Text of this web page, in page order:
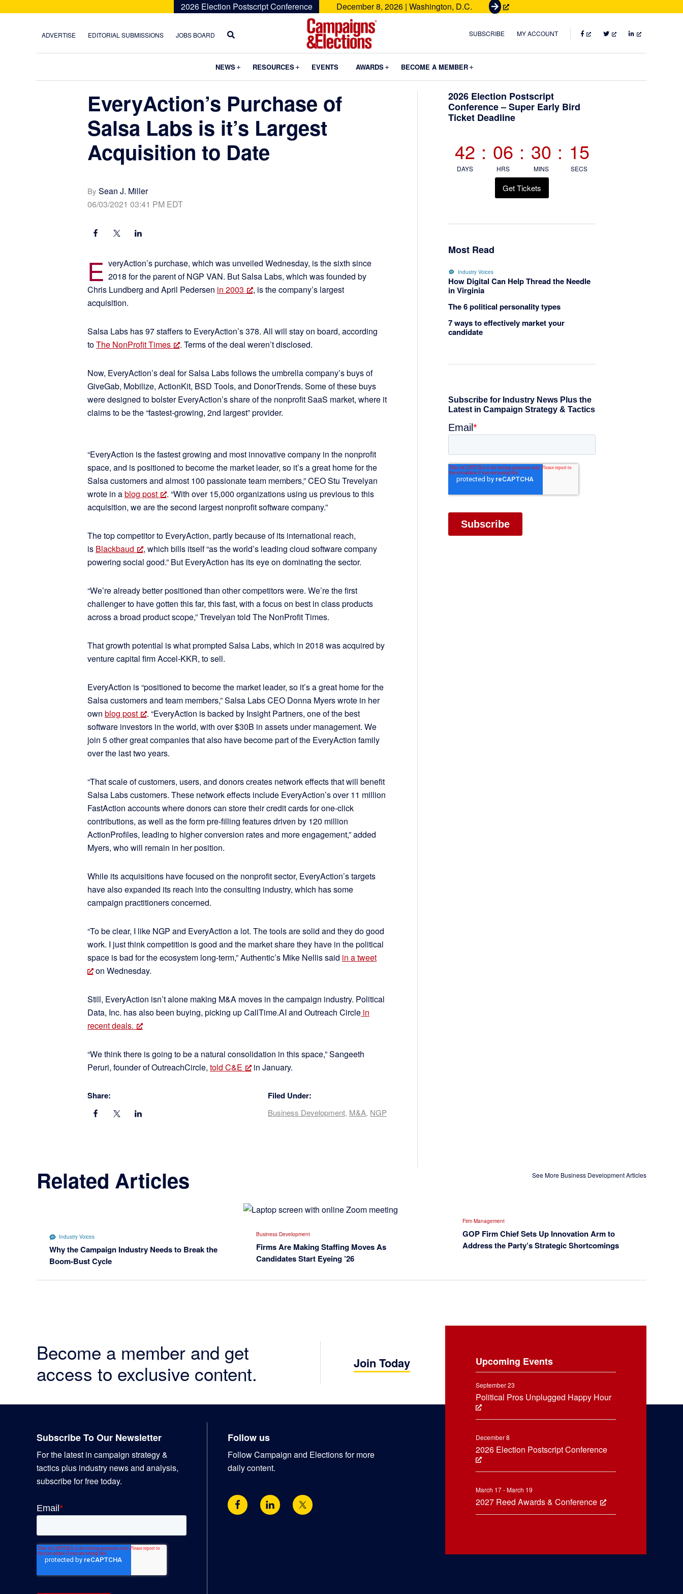
2026 Election Postscript Conference December 8, 2026 | Washington, D.C.
G
t
e
t
ADVERTISE EDITORIAL SUBMISSIONS JOBS BOARD
Campaigns
Elections
SUBSCRIBE MY ACCOUNT FACEBOOKTWITTERLINKEDIN
NEWS Submenu
RESOURCES Submenu
EVENTS AWARDS Submenu
BECOME A MEMBER
EveryAction’s Purchase of
Salsa Labs is it’s Largest
Acquisition to Date
By Sean J. Miller
06/03/2021 03:41 PM EDT
E veryAction’s purchase, which was unveiled Wednesday, is the sixth since
2018 for the parent of NGP VAN. But Salsa Labs, which was founded by
Chris Lundberg and April Pedersen in 2003
, is the company’s largest
acquisition.
Salsa Labs has 97 staffers to EveryAction’s 378. All will stay on board, according
toThe NonProfit Times . Terms of the deal weren’t disclosed.
Now, EveryAction’s deal for Salsa Labs follows the umbrella company’s buys of
GiveGab, Mobilize, ActionKit, BSD Tools, and DonorTrends. Some of these buys
were designed to bolster EveryAction’s share of the nonprofit SaaS market, where it
claims to be the “fastest-growing, 2nd largest” provider.
“EveryAction is the fastest growing and most innovative company in the nonprofit
space, and is positioned to become the market leader, so it’s a great home for the
Salsa customers and almost 100 passionate team members,” CEO Stu Trevelyan
wrote in ablog post
. “With over 15,000 organizations using us previous to this
acquisition, we are the second largest nonprofit software company.”
The top competitor to EveryAction, partly because of its international reach,
is Blackbaud
, which bills itself “as the world’s leading cloud software company
powering social good.” But EveryAction has its eye on dominating the sector.
“We’re already better positioned than other competitors were. We’re the first
challenger to have gotten this far, this fast, with a focus on best in class products
across a broad product scope,” Trevelyan told The NonProfit Times.
That growth potential is what prompted Salsa Labs, which in 2018 was acquired by
venture capital firm Accel-KKR, to sell.
EveryAction is “positioned to become the market leader, so it’s a great home for the
Salsa customers and team members,” Salsa Labs CEO Donna Myers wrote in her
own blog post
. “EveryAction is backed by Insight Partners, one of the best
software investors in the world, with over $30B in assets under management. We
join 5 other great companies that also have become part of the EveryAction family
over the last two years.
“That scale of customers, users, and donors creates network effects that will benefit
Salsa Labs customers. These network effects include EveryAction’s over 11 million
FastAction accounts where donors can store their credit cards for one-click
contributions, as well as the form pre-filling features driven by 120 million
ActionProfiles, leading to higher conversion rates and more engagement,” added
Myers, who will remain in her position.
While its acquisitions have focused on the nonprofit sector, EveryAction’s targets
have also expanded its reach into the consulting industry, which has some
campaign practitioners concerned.
“To be clear, I like NGP and EveryAction a lot. The tools are solid and they do good
work. I just think competition is good and the market share they have in the political
space is bad for the ecosystem long-term,” Authentic’s Mike Nellis said in a tweet
on Wednesday.
Still, EveryAction isn’t alone making M&A moves in the campaign industry. Political
Data, Inc. has also been buying, picking up CallTime.AI and Outreach Circle in
recent deals.
“We think there is going to be a natural consolidation in this space,” Sangeeth
Peruri, founder of OutreachCircle, told C&E in January.
Share: Filed Under:
Business Development, M&A, NGP
Primary
Sidebar
2026 Election Postscript
Conference – Super Early Bird
Ticket Deadline
42
DAYS
: 06
HRS
: 30
MINS
: 14
SECS
Get Tickets
Most Read
Industry Voices
How Digital Can Help Thread the Needle
in Virginia
The 6 political personality types
7 ways to effectively market your
candidate
Related Articles See More Business Development Articles
Industry Voices
Why the Campaign Industry Needs to Break the
Boom-Bust Cycle
Business Development
Firms Are Making Staffing Moves As
Candidates Start Eyeing ’26
Firm Management
GOP Firm Chief Sets Up Innovation Arm to
Address the Party’s Strategic Shortcomings
Become a member and get
access to exclusive content.
Join Today Upcoming Events
September 23
Political Pros Unplugged Happy Hour
December 8
2026 Election Postscript Conference
March 17 - March 19
2027 Reed Awards & Conference
Subscribe To Our Newsletter
For the latest in campaign strategy &
tactics plus industry news and analysis,
subscribe for free today.
Follow us
Follow Campaign and Elections for more
daily content.